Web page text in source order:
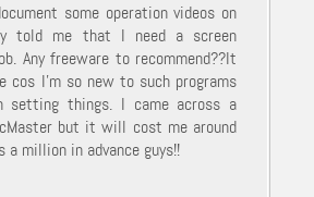
some operation videos on
told me that I need a screen
Any freeware to recommend??It
cos I'm so new to such programs
setting things. I came across a
but it will cost me around
a million in advance guys!!